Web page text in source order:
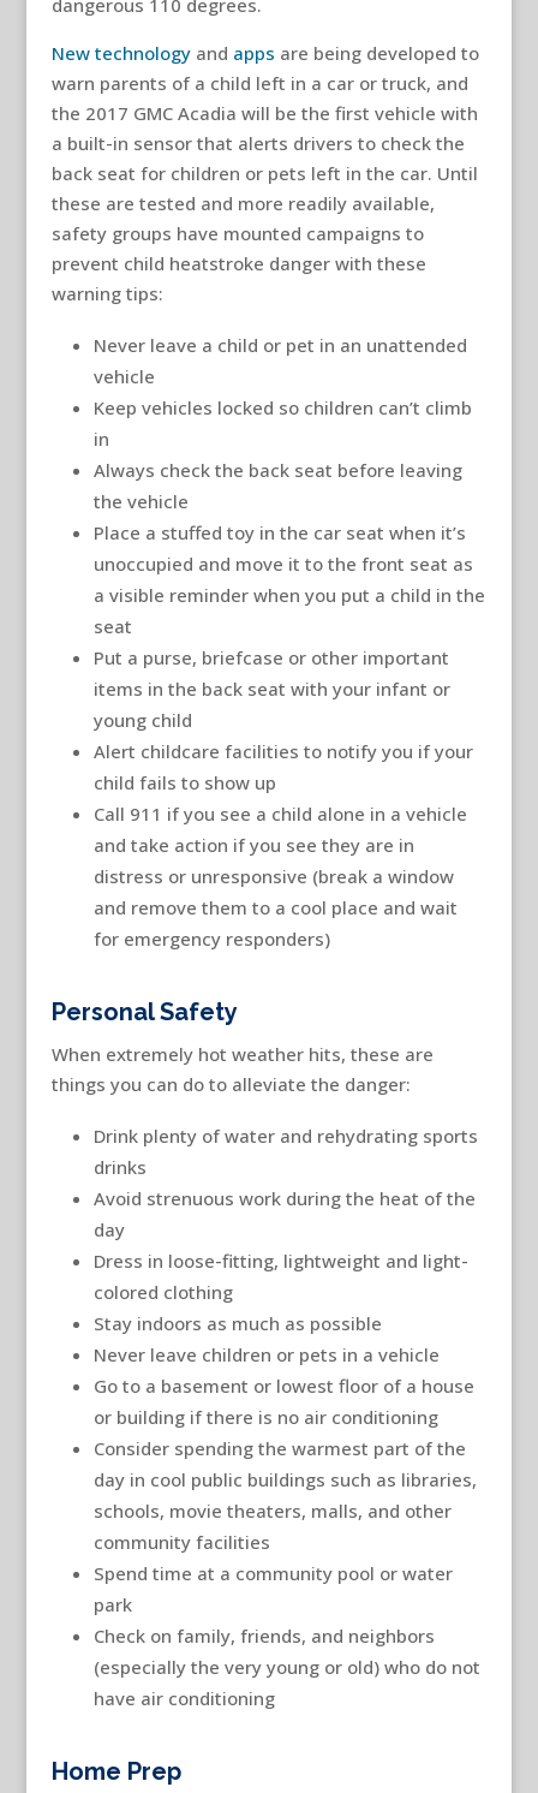
New technologyand apps are being developed to
warn parents of a child left in a car or truck, and
the 2017 GMC Acadia will be the first vehicle with
a built-in sensor that alerts drivers to check the
back seat for children or pets left in the car. Until
these are tested and more readily available,
safety groups have mounted campaigns to
prevent child heatstroke danger with these
warning tips:
Never leave a child or pet in an unattended
vehicle
Keep vehicles locked so children can’t climb
in
Always check the back seat before leaving
the vehicle
Place a stuffed toy in the car seat when it’s
unoccupied and move it to the front seat as
a visible reminder when you put a child in the
seat
Put a purse, briefcase or other important
items in the back seat with your infant or
young child
Alert childcare facilities to notify you if your
child fails to show up
Call 911 if you see a child alone in a vehicle
and take action if you see they are in
distress or unresponsive (break a window
and remove them to a cool place and wait
for emergency responders)
Personal Safety
When extremely hot weather hits, these are
things you can do to alleviate the danger:
Drink plenty of water and rehydrating sports
drinks
Avoid strenuous work during the heat of the
day
Dress in loose-fitting, lightweight and light-
colored clothing
Stay indoors as much as possible
Never leave children or pets in a vehicle
Go to a basement or lowest floor of a house
or building if there is no air conditioning
Consider spending the warmest part of the
day in cool public buildings such as libraries,
schools, movie theaters, malls, and other
community facilities
Spend time at a community pool or water
park
Check on family, friends, and neighbors
(especially the very young or old) who do not
have air conditioning
Home Prep